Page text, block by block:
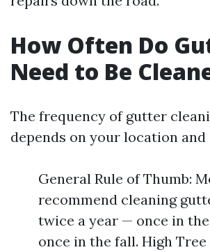
How Often Do
Need to Be
The frequency of gutter
depends on your location
General Rule of Thumb:
recommend cleaning
twice a year — once in
once in the fall. High